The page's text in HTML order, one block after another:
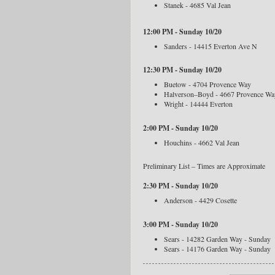
Stanek - 4685 Val Jean
12:00 PM - Sunday 10/20
Sanders - 14415 Everton Ave N
12:30 PM - Sunday 10/20
Buetow - 4704 Provence Way
Halverson–Boyd - 4667 Provence
Wright - 14444 Everton
2:00 PM - Sunday 10/20
Houchins - 4662 Val Jean
Preliminary List – Times are Approximate
2:30 PM - Sunday 10/20
Anderson - 4429 Cosette
3:00 PM - Sunday 10/20
Sears - 14282 Garden Way - Sunday
Sears - 14176 Garden Way - Sunday